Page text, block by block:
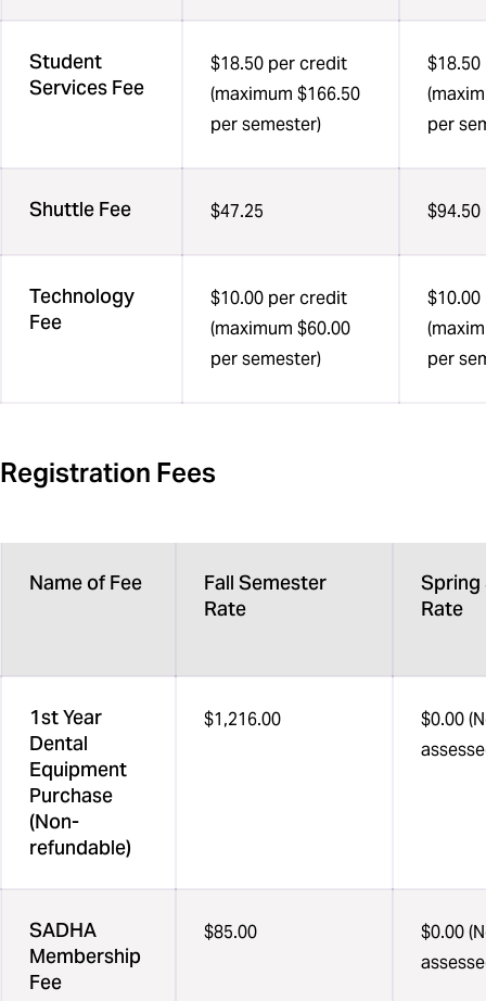
Student
Services Fee
$18.50 per credit
(maximum $166.50
per semester)
per
Shuttle Fee $47.25 $94.50
Technology
Fee
$10.00 per credit
(maximum $60.00
per semester)
per
Registration Fees
Name of Fee
Fall Semester
Rate
Spring
Rate
1st Year
Dental
Equipment
Purchase
(Non-
refundable)
$1,216.00
$0.00
SADHA
Membership
Fee
$85.00
$0.00